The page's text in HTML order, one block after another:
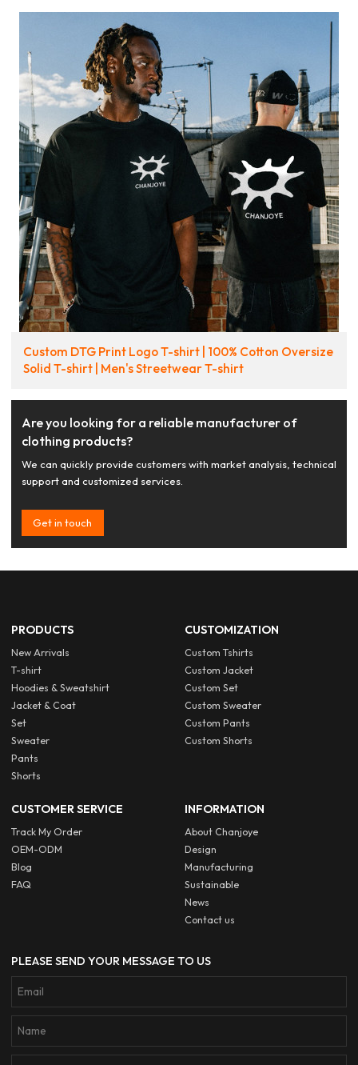
Custom DTG Print Logo T-shirt | 100% Cotton Oversize
Solid T-shirt | Men's Streetwear T-shirt
Are you looking for a reliable manufacturer of
clothing products?
We can quickly provide customers with market analysis, technical
support and customized services.
Get in touch
PRODUCTS
New Arrivals
T-shirt
Hoodies & Sweatshirt
Jacket & Coat
Set
Sweater
Pants
Shorts
CUSTOMIZATION
Custom Tshirts
Custom Jacket
Custom Set
Custom Sweater
Custom Pants
Custom Shorts
CUSTOMER SERVICE
Track My Order
OEM-ODM
Blog
FAQ
INFORMATION
About Chanjoye
Design
Manufacturing
Sustainable
News
Contact us
PLEASE SEND YOUR MESSAGE TO US